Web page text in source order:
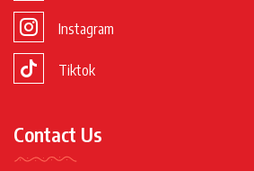
Instagram
Tiktok
Contact Us